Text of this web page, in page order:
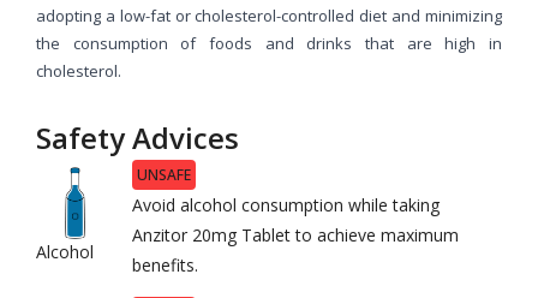
adopting a low-fat or cholesterol-controlled diet and minimizing
the consumption of foods and drinks that are high in
cholesterol.
Safety Advices
Alcohol
UNSAFE
Avoid alcohol consumption while taking
Anzitor 20mg Tablet to achieve maximum
benefits.